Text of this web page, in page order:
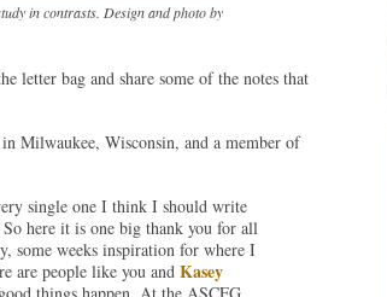
in contrasts. Design and photo by
letter bag and share some of the notes that
Milwaukee, Wisconsin, and a member of
single one I think I should write
here it is one big thank you for all
some weeks inspiration for where I
are people like you and Kasey
things happen. At the ASCFG